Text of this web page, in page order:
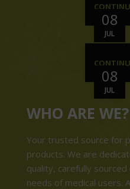
08
JUL
08
JUL
WHO ARE WE?
Your trusted source for
products. We are
quality, carefully
needs of medical users.